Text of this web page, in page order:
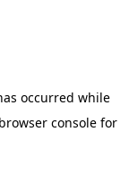
occurred while
browser console for